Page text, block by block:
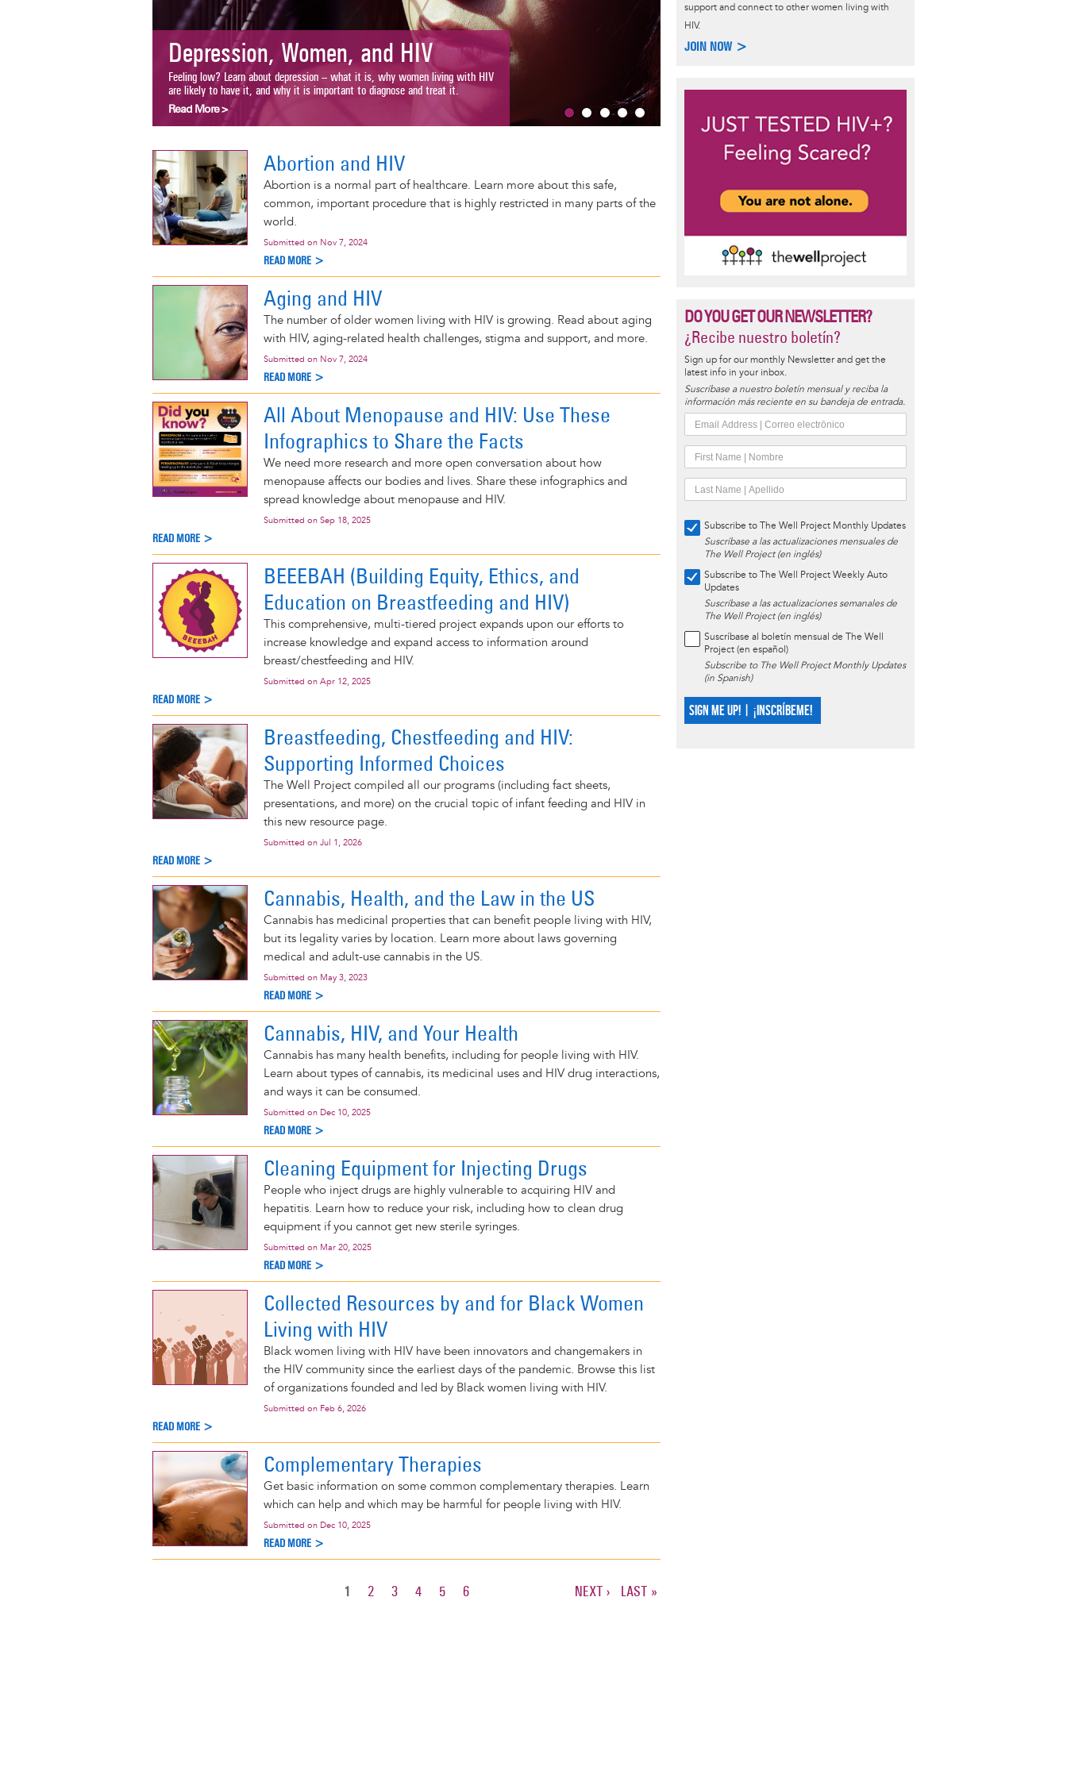
Depression, Women, and HIV
Feeling low? Learn about depression – what it is, why women living with HIV
are likely to have it, and why it is important to diagnose and treat it.
Women, Gender, and Sexuality
define, describe, and build community around sexuality and gender identity.
Abortion and HIV
Abortion is a normal part of healthcare. Learn more about this safe,
common, important procedure that is highly restricted in many parts of the
world.
Submitted on Nov 7, 2024
READ MORE >
Aging and HIV
The number of older women living with HIV is growing. Read about aging
with HIV, aging-related health challenges, stigma and support, and more.
Submitted on Nov 7, 2024
READ MORE >
All About Menopause and HIV: Use These
Infographics to Share the Facts
We need more research and more open conversation about how
menopause affects our bodies and lives. Share these infographics and
spread knowledge about menopause and HIV.
Submitted on Sep 18, 2025
READ MORE >
BEEEBAH (Building Equity, Ethics, and
Education on Breastfeeding and HIV)
This comprehensive, multi-tiered project expands upon our efforts to
increase knowledge and expand access to information around
breast/chestfeeding and HIV.
Submitted on Apr 12, 2025
READ MORE >
Breastfeeding, Chestfeeding and HIV:
Supporting Informed Choices
The Well Project compiled all our programs (including fact sheets,
presentations, and more) on the crucial topic of infant feeding and HIV in
this new resource page.
Submitted on Jul 1, 2026
READ MORE >
Cannabis, Health, and the Law in the US
Cannabis has medicinal properties that can benefit people living with HIV,
but its legality varies by location. Learn more about laws governing
medical and adult-use cannabis in the US.
Submitted on May 3, 2023
READ MORE >
Cannabis, HIV, and Your Health
Cannabis has many health benefits, including for people living with HIV.
Learn about types of cannabis, its medicinal uses and HIV drug interactions,
and ways it can be consumed.
Submitted on Dec 10, 2025
READ MORE >
Cleaning Equipment for Injecting Drugs
People who inject drugs are highly vulnerable to acquiring HIV and
hepatitis. Learn how to reduce your risk, including how to clean drug
equipment if you cannot get new sterile syringes.
Submitted on Mar 20, 2025
READ MORE >
Collected Resources by and for Black Women
Living with HIV
Black women living with HIV have been innovators and changemakers in
the HIV community since the earliest days of the pandemic. Browse this list
of organizations founded and led by Black women living with HIV.
Submitted on Feb 6, 2026
READ MORE >
Complementary Therapies
Get basic information on some common complementary therapies. Learn
which can help and which may be harmful for people living with HIV.
Submitted on Dec 10, 2025
READ MORE >
CURRENT
1 PAGE
2 PAGE
3 PAGE
4 PAGE
5 PAGE
6
NEXT
NEXT ›
LAST
LAST »
support and connect to other women living with
HIV.
JOIN NOW >
DO YOU GET OUR NEWSLETTER?
¿Recibe nuestro boletín?
Sign up for our monthly Newsletter and get the
latest info in your inbox.
Suscríbase a nuestro boletín mensual y reciba la
información más reciente en su bandeja de entrada.
Subscribe to The Well Project Monthly Updates
Suscríbase a las actualizaciones mensuales de
The Well Project (en inglés)
Subscribe to The Well Project Weekly Auto
Updates
Suscríbase a las actualizaciones semanales de
The Well Project (en inglés)
Suscríbase al boletín mensual de The Well
Project (en español)
Subscribe to The Well Project Monthly Updates
(in Spanish)
SIGN ME UP! | ¡INSCRÍBEME!